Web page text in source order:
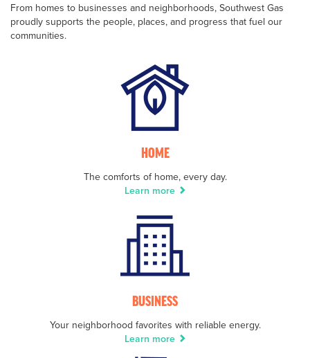
From homes to businesses and neighborhoods, Southwest Gas
proudly supports the people, places, and progress that fuel our
communities.
HOME
The comforts of home, every day.
Learn more
BUSINESS
Your neighborhood favorites with reliable energy.
Learn more